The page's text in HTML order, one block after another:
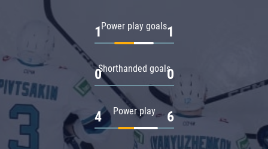
Power play goals
1 1
Shorthanded goals
0 0
Power play
4 6